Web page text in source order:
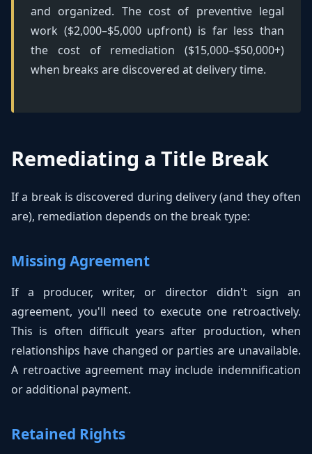
and organized. The cost of preventive legal
work ($2,000–$5,000 upfront) is far less than
the cost of remediation ($15,000–$50,000+)
when breaks are discovered at delivery time.
Remediating a Title Break
If a break is discovered during delivery (and they often
are), remediation depends on the break type:
Missing Agreement
If a producer, writer, or director didn't sign an
agreement, you'll need to execute one retroactively.
This is often difficult years after production, when
relationships have changed or parties are unavailable.
A retroactive agreement may include indemnification
or additional payment.
Retained Rights